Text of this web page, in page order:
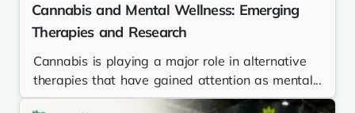
Cannabis and Mental Wellness: Emerging
Therapies and Research
Cannabis is playing a major role in alternative
therapies that have gained attention as mental...